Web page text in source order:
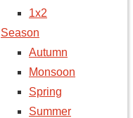
1x2
Season
Autumn
Monsoon
Spring
Summer